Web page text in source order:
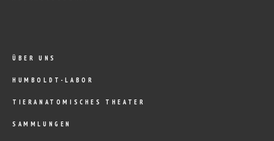
ÜBER UNS
HUMBOLDT-LABOR
TIERANATOMISCHES THEATER
SAMMLUNGEN